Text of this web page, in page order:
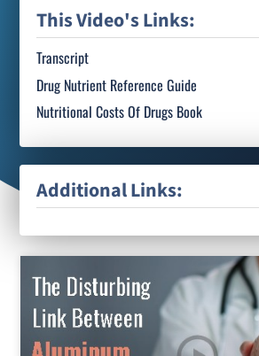
This Video's Links:
Transcript
Drug Nutrient Reference Guide
Nutritional Costs Of Drugs Book
Additional Links: